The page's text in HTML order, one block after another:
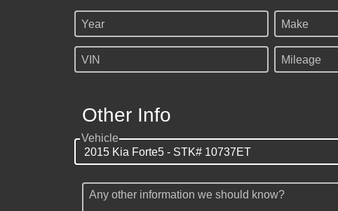
Year Make
VIN Mileage
Other Info
Vehicle
Any other information we should know?